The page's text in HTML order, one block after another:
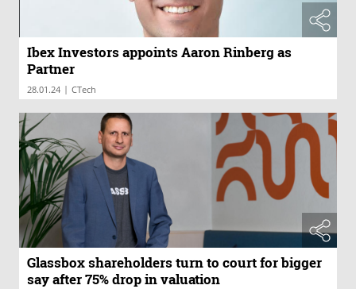
Ibex Investors appoints Aaron Rinberg as
Partner
28.01.24 | CTech
Glassbox shareholders turn to court for bigger
say after 75% drop in valuation